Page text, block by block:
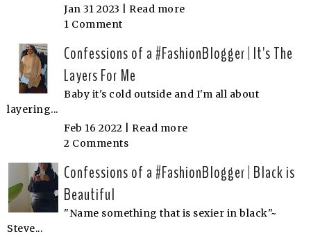
Jan 31 2023 | Read more
1 Comment
Confessions of a #FashionBlogger | It's The
Layers For Me
Baby it's cold outside and I'm all about
layering...
Feb 16 2022 | Read more
2 Comments
Confessions of a #FashionBlogger | Black is
Beautiful
"Name something that is sexier in black"~
Steve...